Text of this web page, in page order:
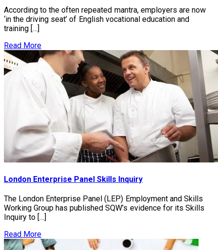
According to the often repeated mantra, employers are now
‘in the driving seat’ of English vocational education and
training […]
Read More
London Enterprise Panel Skills Inquiry
The London Enterprise Panel (LEP) Employment and Skills
Working Group has published SQW’s evidence for its Skills
Inquiry to […]
Read More